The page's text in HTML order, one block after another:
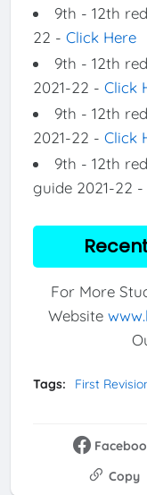
9th - 12th
22 - Click Here
9th - 12th
2021-22 - Click
9th - 12th
2021-22 - Click
9th - 12th
guide 2021-22 -
For More
Website
Tags: First
Copy